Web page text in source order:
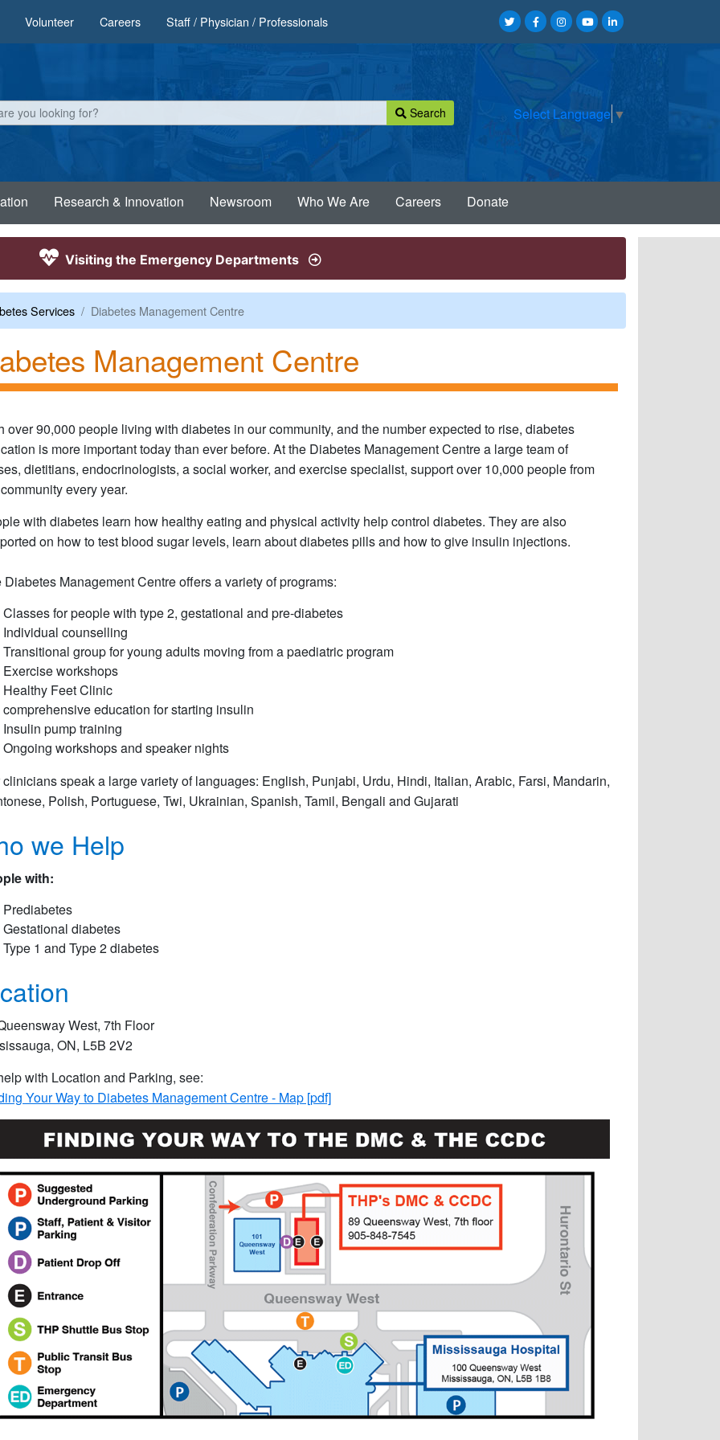
Volunteer Careers Staff / Physician / Professionals
Search Select Language ▼
Research & Innovation Newsroom Who We Are Careers Donate
Visiting the Emergency Departments
Services Diabetes Management Centre
Management Centre
over 90,000 people living with diabetes in our community, and the number expected to rise, diabetes
is more important today than ever before. At the Diabetes Management Centre a large team of
dietitians, endocrinologists, a social worker, and exercise specialist, support over 10,000 people from
every year.
with diabetes learn how healthy eating and physical activity help control diabetes. They are also
on how to test blood sugar levels, learn about diabetes pills and how to give insulin injections.
Diabetes Management Centre offers a variety of programs:
Classes for people with type 2, gestational and pre-diabetes
Individual counselling
Transitional group for young adults moving from a paediatric program
Exercise workshops
Healthy Feet Clinic
comprehensive education for starting insulin
Insulin pump training
Ongoing workshops and speaker nights
clinicians speak a large variety of languages: English, Punjabi, Urdu, Hindi, Italian, Arabic, Farsi, Mandarin,
Polish, Portuguese, Twi, Ukrainian, Spanish, Tamil, Bengali and Gujarati
we Help
with:
Prediabetes
Gestational diabetes
Type 1 and Type 2 diabetes
West, 7th Floor
ON, L5B 2V2
with Location and Parking, see:​
Your Way to Diabetes Management Centre - Map [pdf]